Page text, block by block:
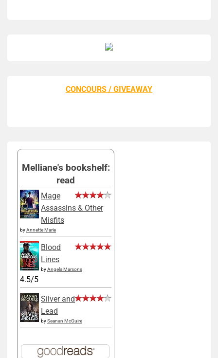
CONCOURS / GIVEAWAY
Melliane's bookshelf:
read
Mage
Assassins & Other
Misfits
byAnnette Marie
Blood
Lines
byAngela Marsons
4.5/5
Silver and
Lead
bySeanan McGuire